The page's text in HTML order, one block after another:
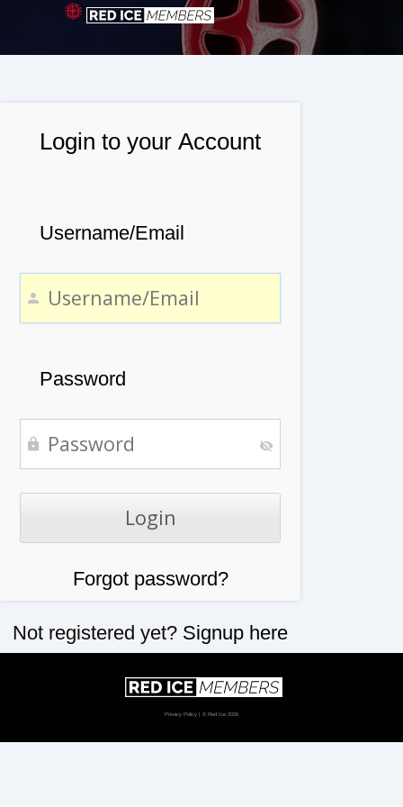
Login to your Account
Username/Email
Password
Forgot password?
Not registered yet? Signup here
Privacy Policy | © Red Ice 2026